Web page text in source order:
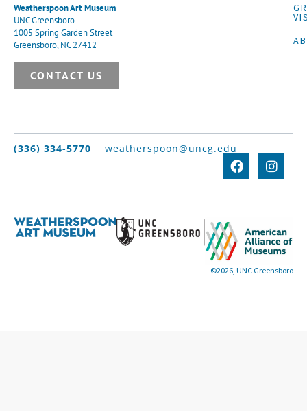
Weatherspoon Art Museum
UNC Greensboro
1005 Spring Garden Street
Greensboro, NC 27412
CONTACT US
(336) 334-5770 weatherspoon@uncg.edu
©2026, UNC Greensboro